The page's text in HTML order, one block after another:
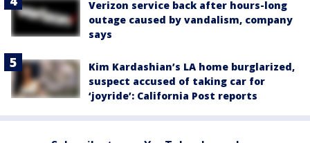
Verizon service back after hours-long
outage caused by vandalism, company
says
Kim Kardashian’s LA home burglarized,
suspect accused of taking car for
‘joyride’: California Post reports